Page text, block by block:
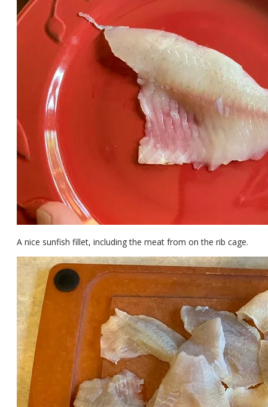
A nice sunfish fillet, including the meat from on the rib cage.